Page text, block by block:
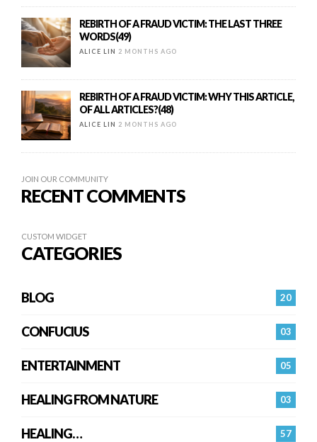
REBIRTH OF A FRAUD VICTIM: THE LAST THREE
WORDS(49)
ALICE LIN 2 MONTHS AGO
REBIRTH OF A FRAUD VICTIM: WHY THIS ARTICLE,
OF ALL ARTICLES?(48)
ALICE LIN 2 MONTHS AGO
JOIN OUR COMMUNITY
RECENT COMMENTS
CUSTOM WIDGET
CATEGORIES
20
BLOG
03
CONFUCIUS
05
ENTERTAINMENT
03
HEALING FROM NATURE
57
HEALING…